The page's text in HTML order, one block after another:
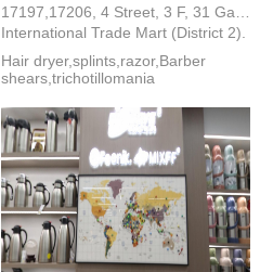
International Trade Mart (District 2).
Hair dryer,splints,razor,Barber
shears,trichotillomania